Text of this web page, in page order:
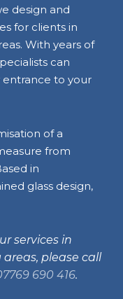
design and
for clients in
With years of
can
entrance to your
of a
from
in
glass design,
services in
please call
690 416.